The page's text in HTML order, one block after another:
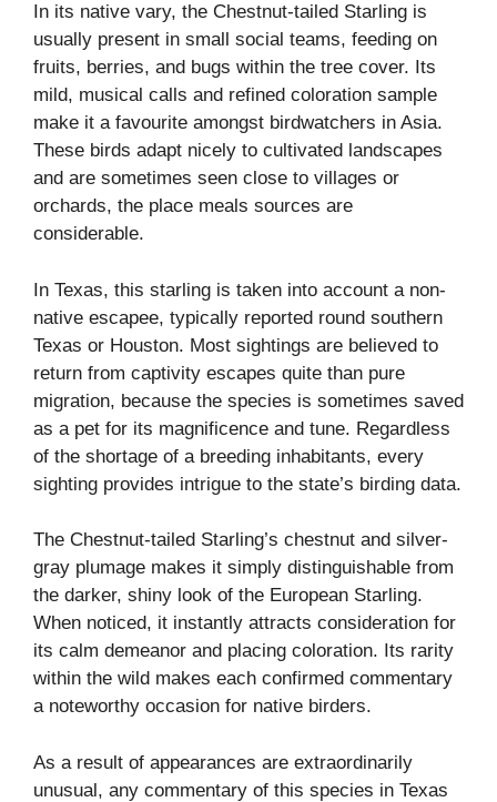
In its native vary, the Chestnut-tailed Starling is
usually present in small social teams, feeding on
fruits, berries, and bugs within the tree cover. Its
mild, musical calls and refined coloration sample
make it a favourite amongst birdwatchers in Asia.
These birds adapt nicely to cultivated landscapes
and are sometimes seen close to villages or
orchards, the place meals sources are
considerable.
In Texas, this starling is taken into account a non-
native escapee, typically reported round southern
Texas or Houston. Most sightings are believed to
return from captivity escapes quite than pure
migration, because the species is sometimes saved
as a pet for its magnificence and tune. Regardless
of the shortage of a breeding inhabitants, every
sighting provides intrigue to the state’s birding data.
The Chestnut-tailed Starling’s chestnut and silver-
gray plumage makes it simply distinguishable from
the darker, shiny look of the European Starling.
When noticed, it instantly attracts consideration for
its calm demeanor and placing coloration. Its rarity
within the wild makes each confirmed commentary
a noteworthy occasion for native birders.
As a result of appearances are extraordinarily
unusual, any commentary of this species in Texas